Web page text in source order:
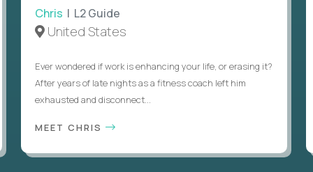
Chris | L2 Guide
United States
Ever wondered if work is enhancing your life, or erasing it?
After years of late nights as a fitness coach left him
exhausted and disconnect...
MEET CHRIS